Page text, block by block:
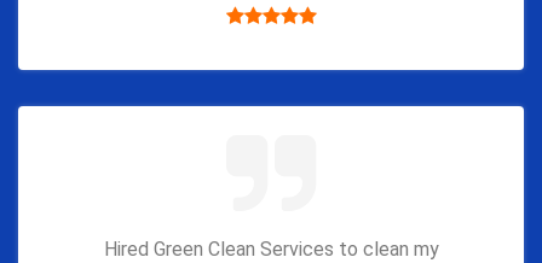
Hired Green Clean Services to clean my